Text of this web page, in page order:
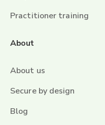
Practitioner training
About
About us
Secure by design
Blog